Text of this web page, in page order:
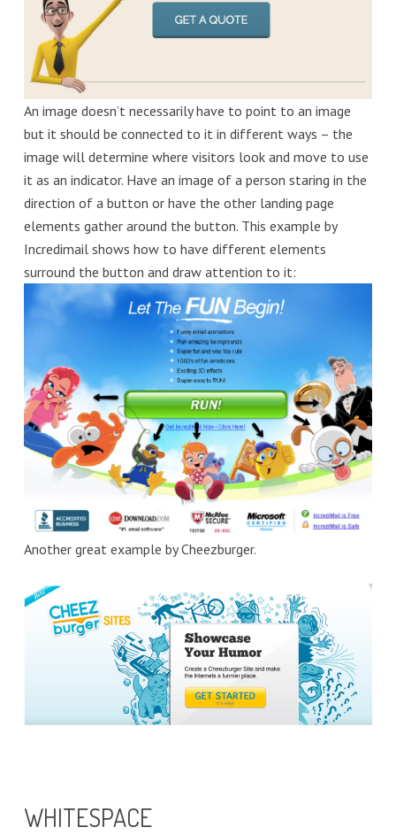
An image doesn’t necessarily have to point to an image
but it should be connected to it in different ways – the
image will determine where visitors look and move to use
it as an indicator. Have an image of a person staring in the
direction of a button or have the other landing page
elements gather around the button. This example by
Incredimail shows how to have different elements
surround the button and draw attention to it:
Another great example by Cheezburger.
WHITESPACE